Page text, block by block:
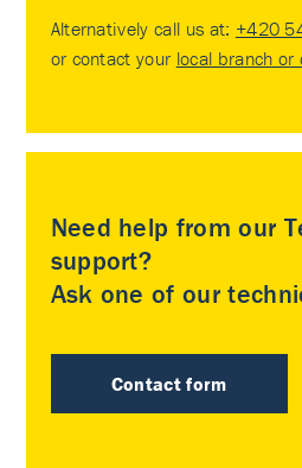
Alternatively call us at: +420
or contact your local branch
Need help from our
support?
Ask one of our
Contact form